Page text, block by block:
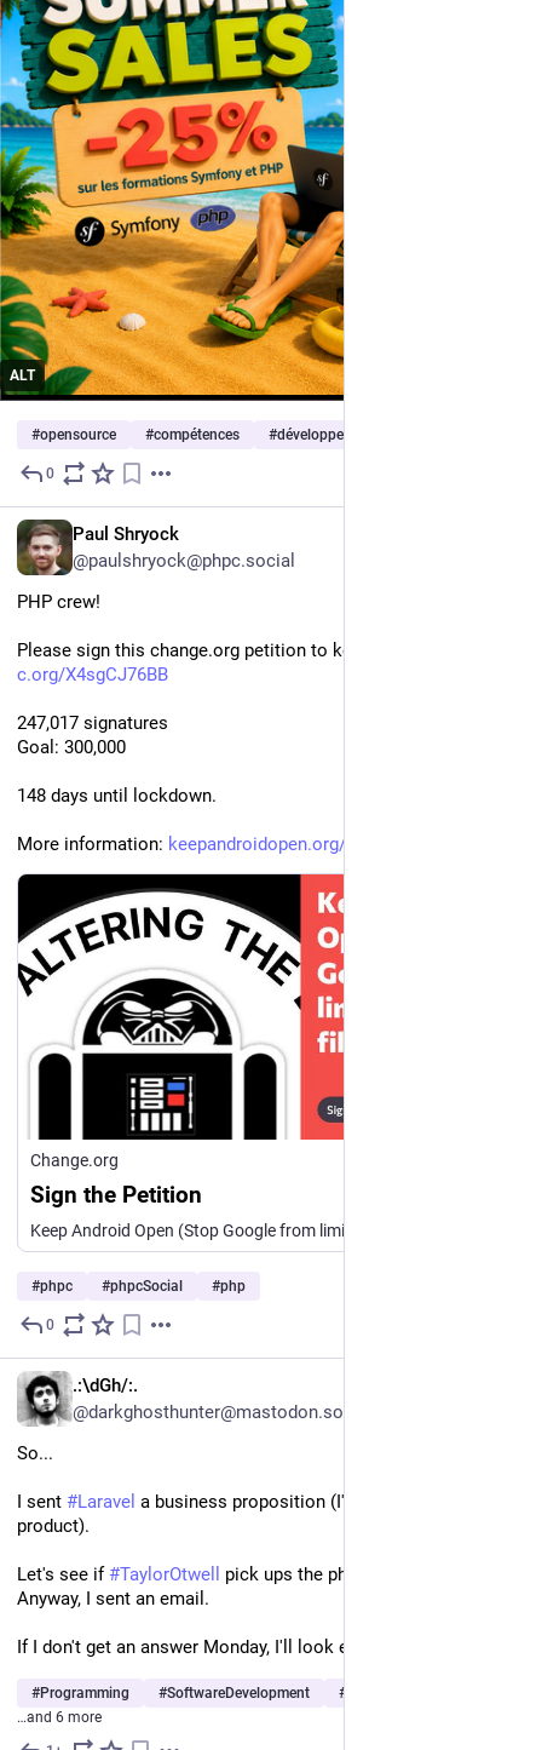
ALT
#opensource #compétences #développement
0
Paul Shryock
@paulshryock@phpc.social
PHP crew!
Please sign this change.org petition to keep Android open:
c.org/X4sgCJ76BB
247,017 signatures
Goal: 300,000
148 days until lockdown.
More information: keepandroidopen.org/
Change.org
Sign the Petition
Keep Android Open (Stop Google from limiting APK file usage)
#phpc #phpcSocial #php
0
.:\dGh/:.
@darkghosthunter@mastodon.social
So...
I sent #Laravel a business proposition (I'm selling them a
product).
Let's see if #TaylorOtwell
pick ups the phone, or it's X account.
Anyway, I sent an email.
If I don't get an answer Monday, I'll look elsewhere.
#Programming #SoftwareDevelopment #
…and 6 more